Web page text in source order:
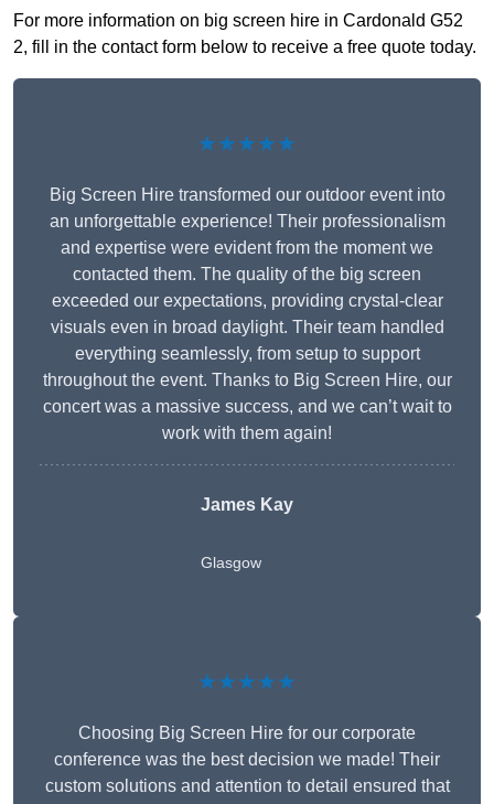
For more information on big screen hire in Cardonald G52
2, fill in the contact form below to receive a free quote today.
★★★★★
Big Screen Hire transformed our outdoor event into
an unforgettable experience! Their professionalism
and expertise were evident from the moment we
contacted them. The quality of the big screen
exceeded our expectations, providing crystal-clear
visuals even in broad daylight. Their team handled
everything seamlessly, from setup to support
throughout the event. Thanks to Big Screen Hire, our
concert was a massive success, and we can’t wait to
work with them again!
James Kay
Glasgow
★★★★★
Choosing Big Screen Hire for our corporate
conference was the best decision we made! Their
custom solutions and attention to detail ensured that